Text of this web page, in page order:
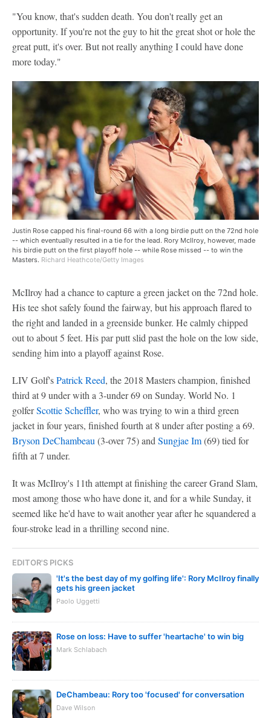
"You know, that's sudden death. You don't really get an
opportunity. If you're not the guy to hit the great shot or hole the
great putt, it's over. But not really anything I could have done
more today."
Justin Rose capped his final-round 66 with a long birdie putt on the 72nd hole
-- which eventually resulted in a tie for the lead. Rory McIlroy, however, made
his birdie putt on the first playoff hole -- while Rose missed -- to win the
Masters. Richard Heathcote/Getty Images
McIlroy had a chance to capture a green jacket on the 72nd hole.
His tee shot safely found the fairway, but his approach flared to
the right and landed in a greenside bunker. He calmly chipped
out to about 5 feet. His par putt slid past the hole on the low side,
sending him into a playoff against Rose.
LIV Golf'sPatrick Reed, the 2018 Masters champion, finished
third at 9 under with a 3-under 69 on Sunday. World No. 1
golferScottie Scheffler, who was trying to win a third green
jacket in four years, finished fourth at 8 under after posting a 69.
Bryson DeChambeau(3-over 75) andSungjae Im(69) tied for
fifth at 7 under.
It was McIlroy's 11th attempt at finishing the career Grand Slam,
most among those who have done it, and for a while Sunday, it
seemed like he'd have to wait another year after he squandered a
four-stroke lead in a thrilling second nine.
EDITOR'S PICKS
'It's the best day of my golfing life': Rory McIlroy finally
gets his green jacket
Paolo Uggetti
Rose on loss: Have to suffer 'heartache' to win big
Mark Schlabach
DeChambeau: Rory too 'focused' for conversation
Dave Wilson